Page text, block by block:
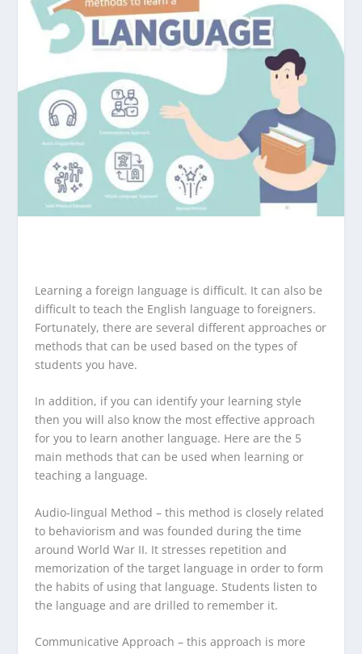
Learning a foreign language is difficult. It can also be
difficult to teach the English language to foreigners.
Fortunately, there are several different approaches or
methods that can be used based on the types of
students you have.
In addition, if you can identify your learning style
then you will also know the most effective approach
for you to learn another language. Here are the 5
main methods that can be used when learning or
teaching a language.
Audio-lingual Method – this method is closely related
to behaviorism and was founded during the time
around World War II. It stresses repetition and
memorization of the target language in order to form
the habits of using that language. Students listen to
the language and are drilled to remember it.
Communicative Approach – this approach is more